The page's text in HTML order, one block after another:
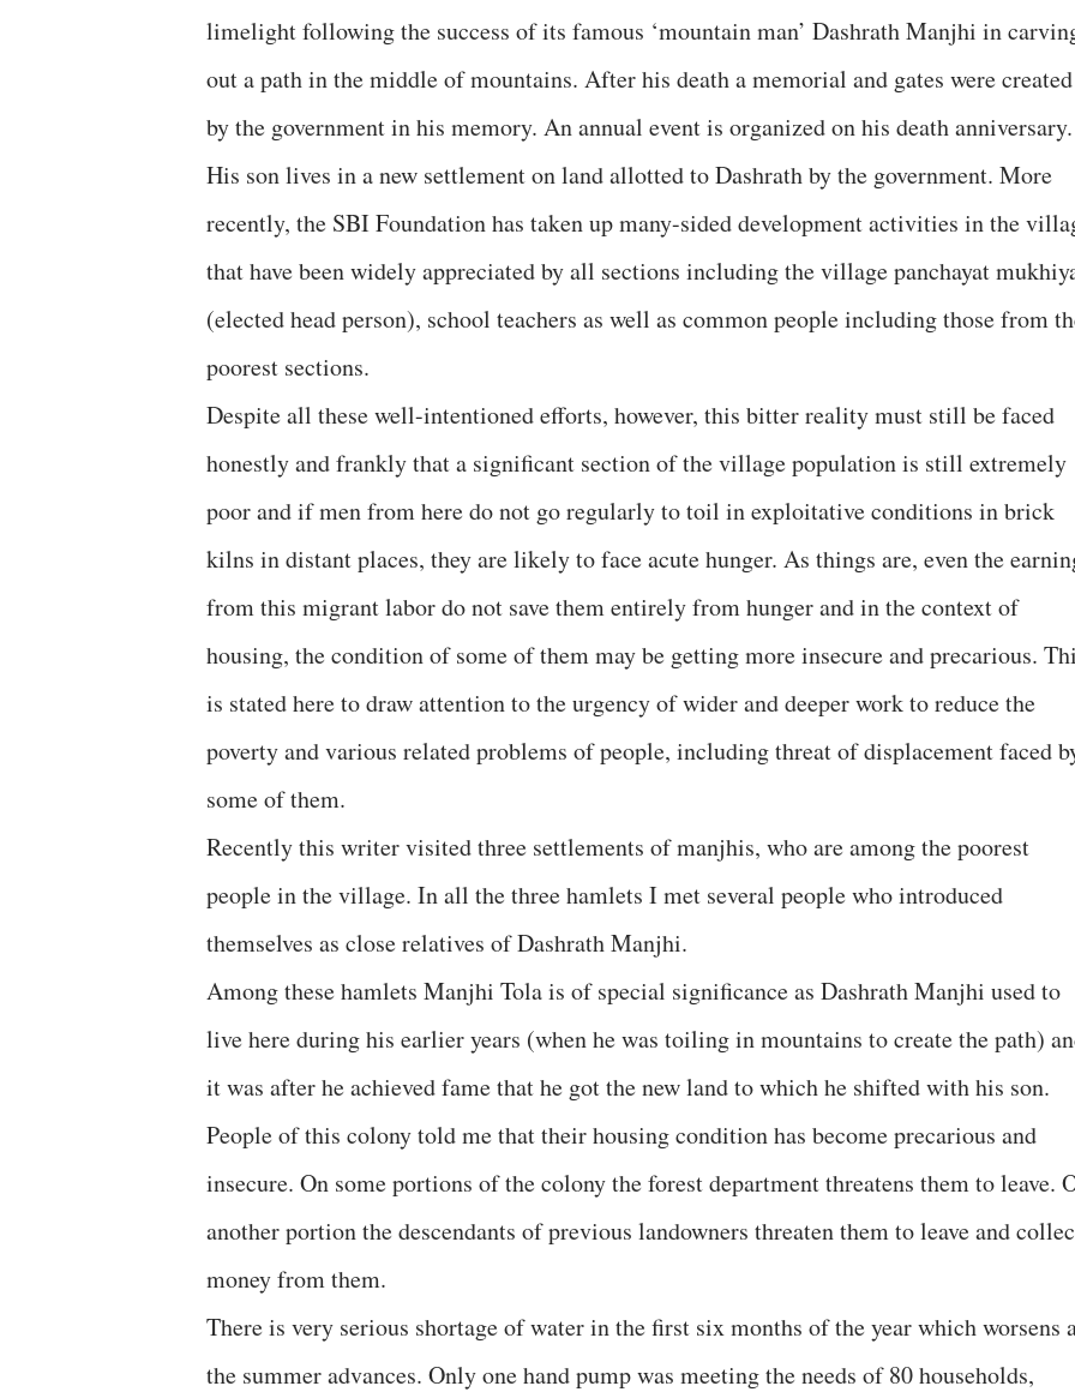
limelight following the success of its famous ‘mountain man’ Dashrath Manjhi in
out a path in the middle of mountains. After his death a memorial and gates were created
by the government in his memory. An annual event is organized on his death anniversary.
His son lives in a new settlement on land allotted to Dashrath by the government. More
recently, the SBI Foundation has taken up many-sided development activities in the
that have been widely appreciated by all sections including the village panchayat
(elected head person), school teachers as well as common people including those from
poorest sections.
Despite all these well-intentioned efforts, however, this bitter reality must still be faced
honestly and frankly that a significant section of the village population is still extremely
poor and if men from here do not go regularly to toil in exploitative conditions in brick
kilns in distant places, they are likely to face acute hunger. As things are, even the
from this migrant labor do not save them entirely from hunger and in the context of
housing, the condition of some of them may be getting more insecure and precarious.
is stated here to draw attention to the urgency of wider and deeper work to reduce the
poverty and various related problems of people, including threat of displacement faced
some of them.
Recently this writer visited three settlements of manjhis, who are among the poorest
people in the village. In all the three hamlets I met several people who introduced
themselves as close relatives of Dashrath Manjhi.
Among these hamlets Manjhi Tola is of special significance as Dashrath Manjhi used to
live here during his earlier years (when he was toiling in mountains to create the path)
it was after he achieved fame that he got the new land to which he shifted with his son.
People of this colony told me that their housing condition has become precarious and
insecure. On some portions of the colony the forest department threatens them to leave.
another portion the descendants of previous landowners threaten them to leave and
money from them.
There is very serious shortage of water in the first six months of the year which worsens
the summer advances. Only one hand pump was meeting the needs of 80 households,